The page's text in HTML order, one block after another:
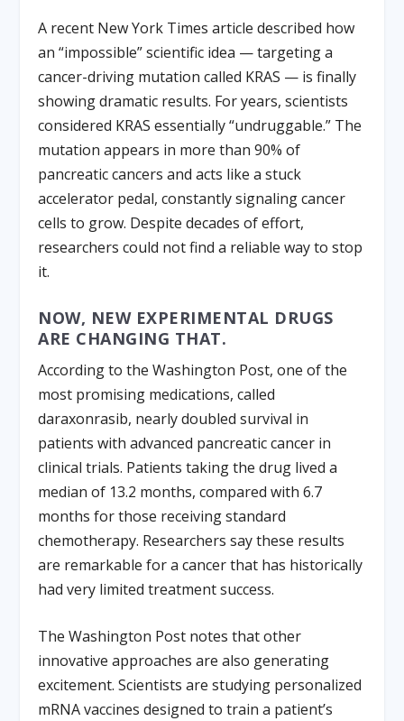
A recent New York Times article described how
an “impossible” scientific idea — targeting a
cancer-driving mutation called KRAS — is finally
showing dramatic results. For years, scientists
considered KRAS essentially “undruggable.” The
mutation appears in more than 90% of
pancreatic cancers and acts like a stuck
accelerator pedal, constantly signaling cancer
cells to grow. Despite decades of effort,
researchers could not find a reliable way to stop
it.
NOW, NEW EXPERIMENTAL DRUGS
ARE CHANGING THAT.
According to the Washington Post, one of the
most promising medications, called
daraxonrasib, nearly doubled survival in
patients with advanced pancreatic cancer in
clinical trials. Patients taking the drug lived a
median of 13.2 months, compared with 6.7
months for those receiving standard
chemotherapy. Researchers say these results
are remarkable for a cancer that has historically
had very limited treatment success.
The Washington Post notes that other
innovative approaches are also generating
excitement. Scientists are studying personalized
mRNA vaccines designed to train a patient’s